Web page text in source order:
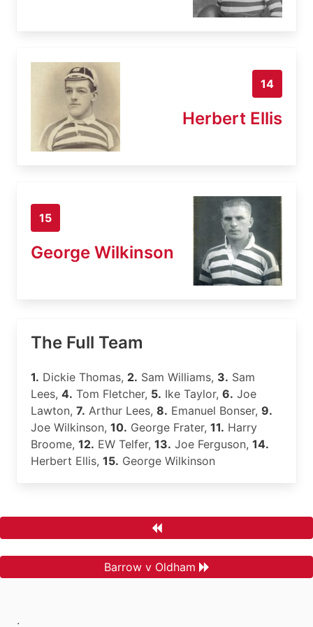
14
Herbert Ellis
15
George Wilkinson
The Full Team
1. Dickie Thomas, 2. Sam Williams, 3. Sam
Lees, 4. Tom Fletcher, 5. Ike Taylor, 6. Joe
Lawton, 7. Arthur Lees, 8. Emanuel Bonser, 9.
Joe Wilkinson, 10. George Frater, 11. Harry
Broome, 12. EW Telfer, 13. Joe Ferguson, 14.
Herbert Ellis, 15. George Wilkinson
Barrow v Oldham
.